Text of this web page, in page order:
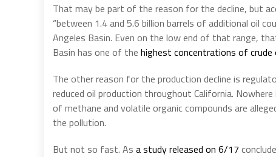
That may be part of the reason for the decline, but
“between 1.4 and 5.6 billion barrels of additional oil
Angeles Basin. Even on the low end of that range,
Basin has one of the highest concentrations of crude
The other reason for the production decline is
reduced oil production throughout California.
of methane and volatile organic compounds are
the pollution.
But not so fast. As a study released on 6/17